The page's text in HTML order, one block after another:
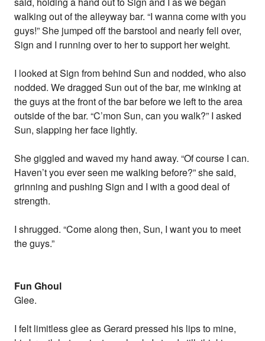
walking out of the alleyway bar. “I wanna come with you
guys!” She jumped off the barstool and nearly fell over,
Sign and I running over to her to support her weight.
I looked at Sign from behind Sun and nodded, who also
nodded. We dragged Sun out of the bar, me winking at
the guys at the front of the bar before we left to the area
outside of the bar. “C’mon Sun, can you walk?” I asked
Sun, slapping her face lightly.
She giggled and waved my hand away. “Of course I can.
Haven’t you ever seen me walking before?” she said,
grinning and pushing Sign and I with a good deal of
strength.
I shrugged. “Come along then, Sun, I want you to meet
the guys.”
Fun Ghoul
Glee.
I felt limitless glee as Gerard pressed his lips to mine,